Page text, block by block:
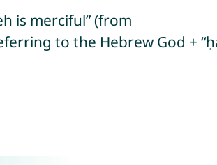
is merciful” (from